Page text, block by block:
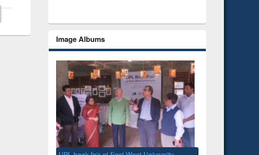
Image Albums
National Library Day 2019